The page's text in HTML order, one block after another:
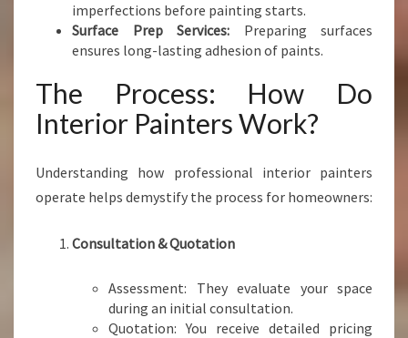
imperfections before painting starts.
Surface Prep Services: Preparing surfaces
ensures long-lasting adhesion of paints.
The Process: How Do
Interior Painters Work?
Understanding how professional interior painters
operate helps demystify the process for homeowners:
Consultation & Quotation
Assessment: They evaluate your space
during an initial consultation.
Quotation: You receive detailed pricing